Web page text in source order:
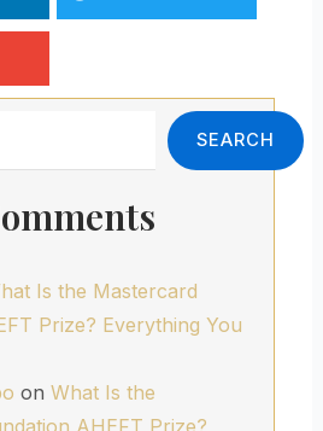
SEARCH
Is the Mastercard
Prize? Everything You
on What Is the
AHEFT Prize?